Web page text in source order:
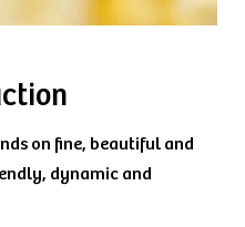
on fine, beautiful and
dynamic and